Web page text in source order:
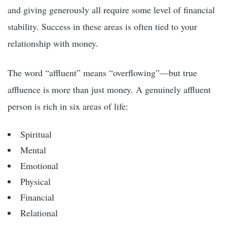
and giving generously all require some level of financial
stability. Success in these areas is often tied to your
relationship with money.
The word “affluent” means “overflowing”—but true
affluence is more than just money. A genuinely affluent
person is rich in six areas of life:
Spiritual
Mental
Emotional
Physical
Financial
Relational